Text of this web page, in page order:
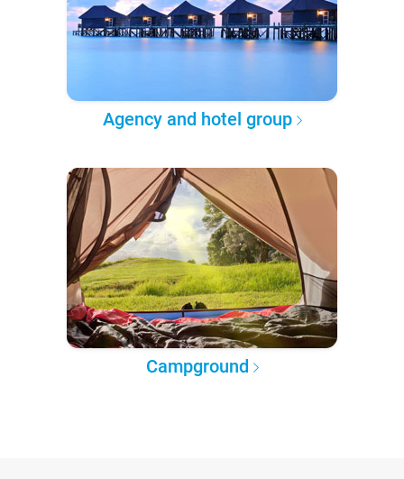
Agency and hotel group
Campground